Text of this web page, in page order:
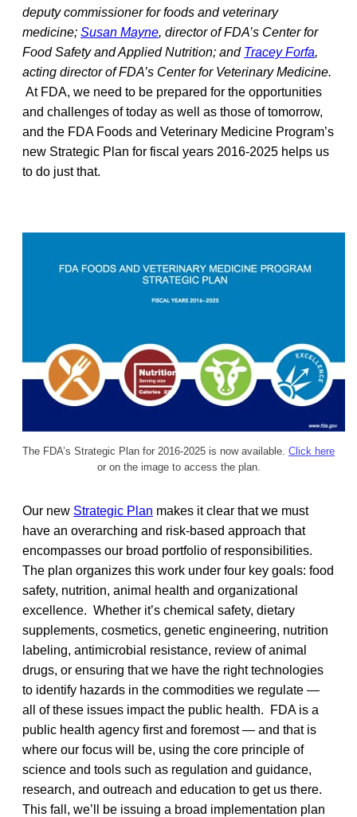
deputy commissioner for foods and veterinary
medicine; Susan Mayne, director of FDA’s Center for
Food Safety and Applied Nutrition; and Tracey Forfa,
acting director of FDA’s Center for Veterinary Medicine.
At FDA, we need to be prepared for the opportunities
and challenges of today as well as those of tomorrow,
and the FDA Foods and Veterinary Medicine Program’s
new Strategic Plan for fiscal years 2016-2025 helps us
to do just that.
The FDA’s Strategic Plan for 2016-2025 is now available. Click here
or on the image to access the plan.
Our new Strategic Plan makes it clear that we must
have an overarching and risk-based approach that
encompasses our broad portfolio of responsibilities.
The plan organizes this work under four key goals: food
safety, nutrition, animal health and organizational
excellence. Whether it’s chemical safety, dietary
supplements, cosmetics, genetic engineering, nutrition
labeling, antimicrobial resistance, review of animal
drugs, or ensuring that we have the right technologies
to identify hazards in the commodities we regulate —
all of these issues impact the public health. FDA is a
public health agency first and foremost — and that is
where our focus will be, using the core principle of
science and tools such as regulation and guidance,
research, and outreach and education to get us there.
This fall, we’ll be issuing a broad implementation plan